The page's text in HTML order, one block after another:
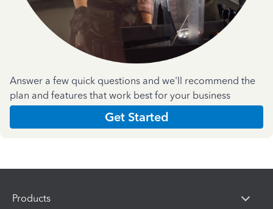
Answer a few quick questions and we'll recommend the
plan and features that work best for your business
Get Started
Products